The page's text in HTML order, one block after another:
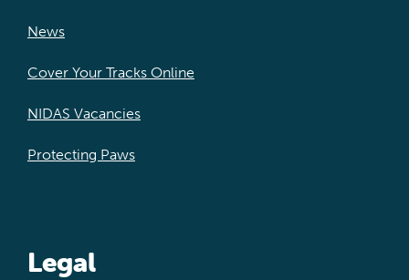
News
Cover Your Tracks Online
NIDAS Vacancies
Protecting Paws
Legal